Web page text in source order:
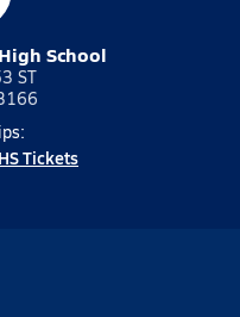
School
ST
Tickets